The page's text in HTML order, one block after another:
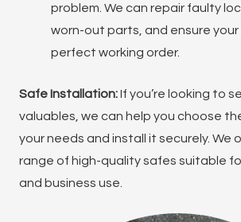
problem. We can repair faulty
worn-out parts, and ensure your
perfect working order.
Safe Installation:If you’re looking to
valuables, we can help you choose
your needs and install it securely. We
range of high-quality safes suitable
and business use.